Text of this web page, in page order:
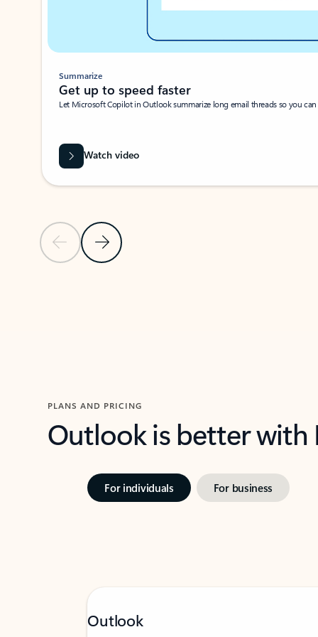
Previous SlideNext Slide
Summarize
Get up to speed faster ​
Let Microsoft Copilot in Outlook summarize long email threads so you
Watch video
PLANS AND PRICING
Outlook is better
For individuals For business
Outlook